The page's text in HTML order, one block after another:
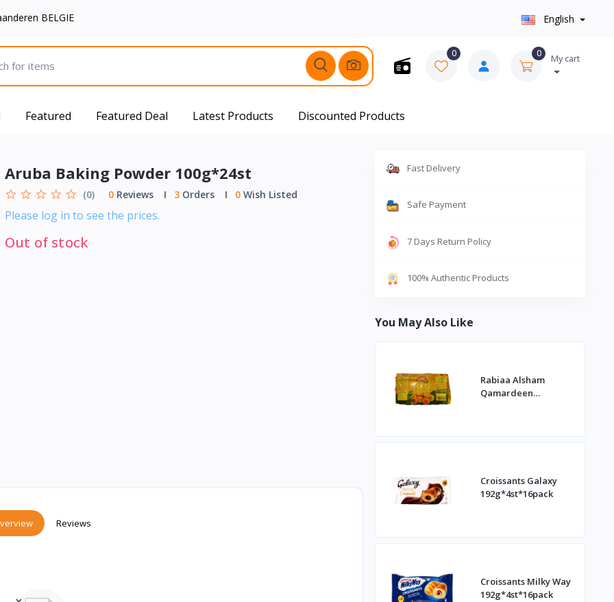
BELGIE English
0 0 My cart
Featured Featured Deal Latest Products Discounted Products
Aruba Baking Powder 100g*24st
(0) 0Reviews 3Orders 0Wish Listed
Please log in to see the prices.
Out of stock
Reviews
Fast Delivery
Safe Payment
7 Days Return Policy
100% Authentic Products
You May Also Like
Rabiaa Alsham
Qamardeen
Croissants Galaxy
192g*4st*16pack
Croissants Milky Way
192g*4st*16pack